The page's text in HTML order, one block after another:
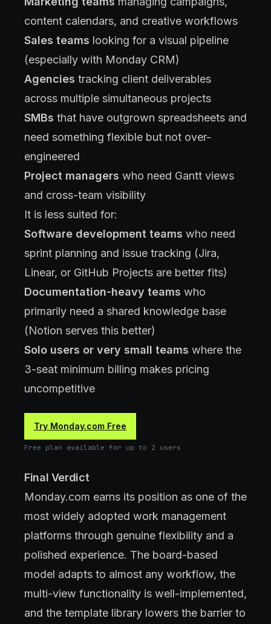
content calendars, and creative workflows
Sales teams looking for a visual pipeline
(especially with Monday CRM)
Agencies tracking client deliverables
across multiple simultaneous projects
SMBs that have outgrown spreadsheets and
need something flexible but not over-
engineered
Project managers who need Gantt views
and cross-team visibility
It is less suited for:
Software development teams who need
sprint planning and issue tracking (Jira,
Linear, or GitHub Projects are better fits)
Documentation-heavy teams who
primarily need a shared knowledge base
(Notion serves this better)
Solo users or very small teams where the
3-seat minimum billing makes pricing
uncompetitive
Try Monday.com Free
Free plan available for up to 2 users
Final Verdict
Monday.com earns its position as one of the
most widely adopted work management
platforms through genuine flexibility and a
polished experience. The board-based
model adapts to almost any workflow, the
multi-view functionality is well-implemented,
and the template library lowers the barrier to